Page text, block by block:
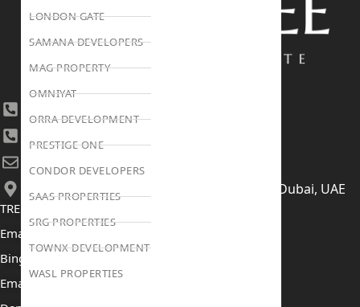
LONDON GATE
SAMANA DEVELOPERS
MAG PROPERTY
OMNIYAT
ORRA DEVELOPMENT
PRESTIGE ONE
CONDOR DEVELOPERS
SAAS PROPERTIES
SRG PROPERTIES
TOWNX DEVELOPMENT
WASL PROPERTIES
406, Building 6, Bay Square, Business Bay, Dubai, UAE
TRENDING PROJECTS
Emaar The Oasis
Binghatti Mercedes Benz City
Emaar The Heights